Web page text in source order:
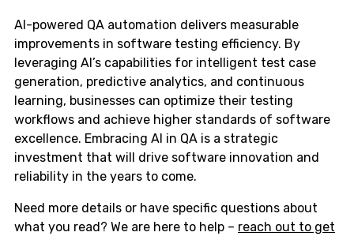
AI-powered QA automation delivers measurable
improvements in software testing efficiency. By
leveraging AI’s capabilities for intelligent test case
generation, predictive analytics, and continuous
learning, businesses can optimize their testing
workflows and achieve higher standards of software
excellence. Embracing AI in QA is a strategic
investment that will drive software innovation and
reliability in the years to come.
Need more details or have specific questions about
what you read? We are here to help – reach out to get